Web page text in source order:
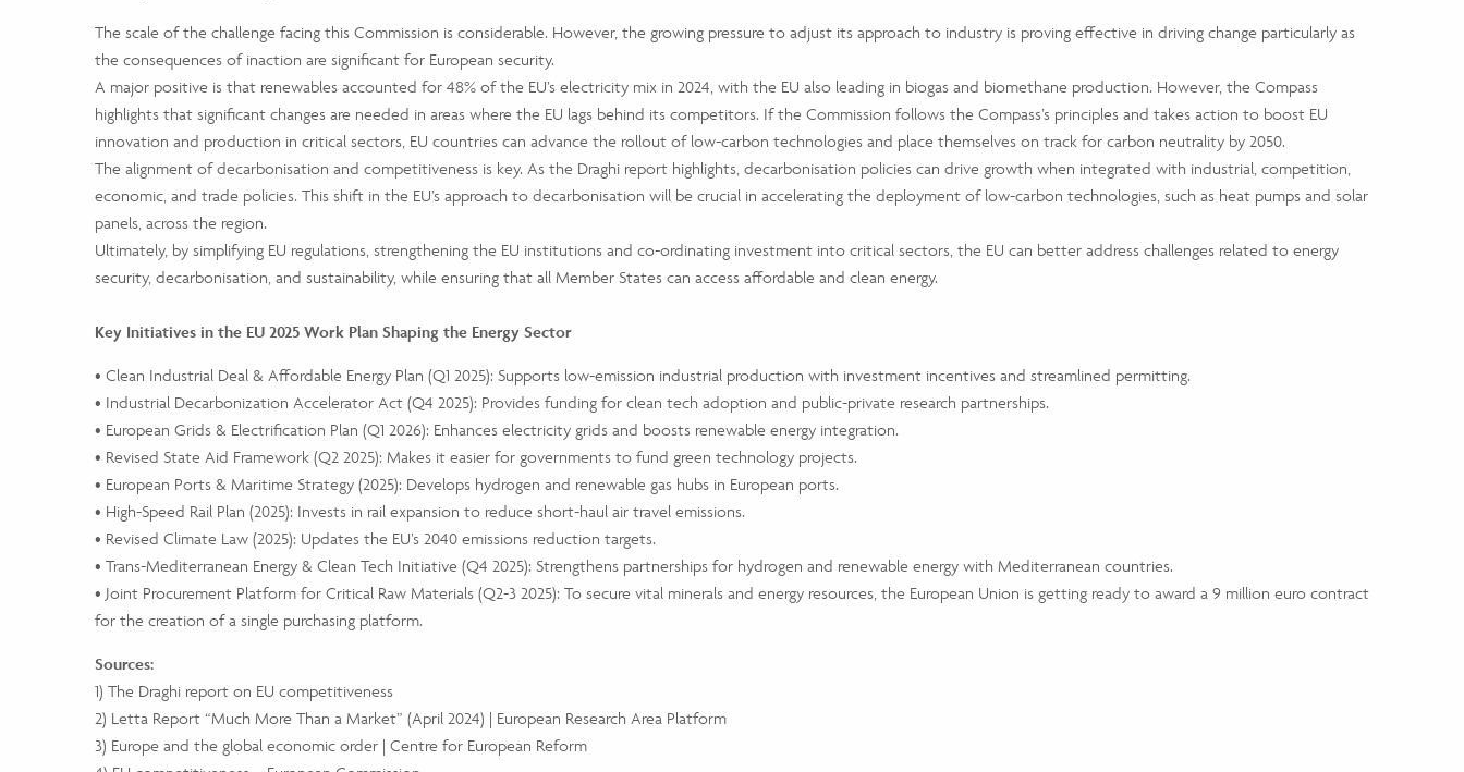
The scale of the challenge facing this Commission is considerable. However, the growing pressure to adjust its approach to industry is proving effective in driving change particularly as
the consequences of inaction are significant for European security.
A major positive is that renewables accounted for 48% of the EU’s electricity mix in 2024, with the EU also leading in biogas and biomethane production. However, the Compass
highlights that significant changes are needed in areas where the EU lags behind its competitors. If the Commission follows the Compass’s principles and takes action to boost EU
innovation and production in critical sectors, EU countries can advance the rollout of low-carbon technologies and place themselves on track for carbon neutrality by 2050.
The alignment of decarbonisation and competitiveness is key. As the Draghi report highlights, decarbonisation policies can drive growth when integrated with industrial, competition,
economic, and trade policies. This shift in the EU’s approach to decarbonisation will be crucial in accelerating the deployment of low-carbon technologies, such as heat pumps and solar
panels, across the region.
Ultimately, by simplifying EU regulations, strengthening the EU institutions and co-ordinating investment into critical sectors, the EU can better address challenges related to energy
security, decarbonisation, and sustainability, while ensuring that all Member States can access affordable and clean energy.
Key Initiatives in the EU 2025 Work Plan Shaping the Energy Sector
• Clean Industrial Deal & Affordable Energy Plan (Q1 2025): Supports low-emission industrial production with investment incentives and streamlined permitting.
• Industrial Decarbonization Accelerator Act (Q4 2025): Provides funding for clean tech adoption and public-private research partnerships.
• European Grids & Electrification Plan (Q1 2026): Enhances electricity grids and boosts renewable energy integration.
• Revised State Aid Framework (Q2 2025): Makes it easier for governments to fund green technology projects.
• European Ports & Maritime Strategy (2025): Develops hydrogen and renewable gas hubs in European ports.
• High-Speed Rail Plan (2025): Invests in rail expansion to reduce short-haul air travel emissions.
• Revised Climate Law (2025): Updates the EU’s 2040 emissions reduction targets.
• Trans-Mediterranean Energy & Clean Tech Initiative (Q4 2025): Strengthens partnerships for hydrogen and renewable energy with Mediterranean countries.
• Joint Procurement Platform for Critical Raw Materials (Q2-3 2025): To secure vital minerals and energy resources, the European Union is getting ready to award a 9 million euro contract
for the creation of a single purchasing platform.
Sources:
1) The Draghi report on EU competitiveness
2) Letta Report “Much More Than a Market” (April 2024) | European Research Area Platform
3) Europe and the global economic order | Centre for European Reform